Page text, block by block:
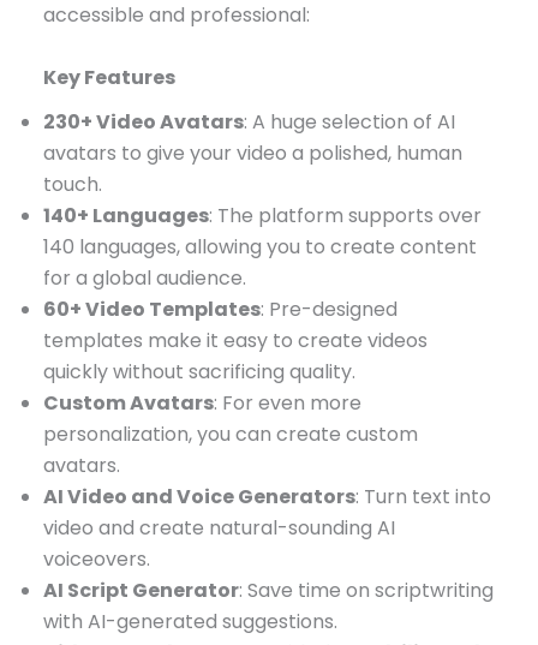
accessible and professional:
Key Features
230+ Video Avatars: A huge selection of AI
avatars to give your video a polished, human
touch.
140+ Languages: The platform supports over
140 languages, allowing you to create content
for a global audience.
60+ Video Templates: Pre-designed
templates make it easy to create videos
quickly without sacrificing quality.
Custom Avatars: For even more
personalization, you can create custom
avatars.
AI Video and Voice Generators: Turn text into
video and create natural-sounding AI
voiceovers.
AI Script Generator: Save time on scriptwriting
with AI-generated suggestions.